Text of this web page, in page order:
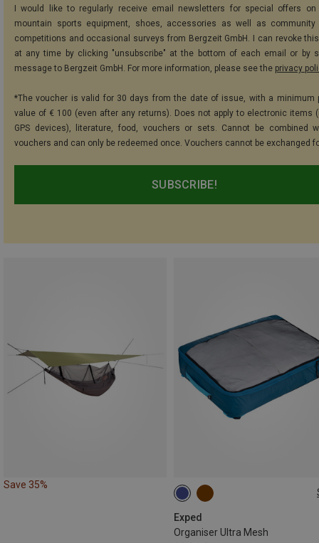
I would like to regularly receive email newsletters for special offers on
mountain sports equipment, shoes, accessories as well as community
competitions and occasional surveys from Bergzeit GmbH. I can revoke
at any time by clicking "unsubscribe" at the bottom of each email or by
message to Bergzeit GmbH. For more information, please see the privacy
*The voucher is valid for 30 days from the date of issue, with a minimum
value of € 100 (even after any returns). Does not apply to electronic items
GPS devices), literature, food, vouchers or sets. Cannot be combined
vouchers and can only be redeemed once. Vouchers cannot be exchanged
SUBSCRIBE!
Save 35%
Exped
Organiser Ultra Mesh
ONE SIZE